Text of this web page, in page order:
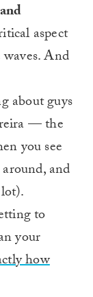
aspect
And
about guys
— the
you see
and
to
your
how